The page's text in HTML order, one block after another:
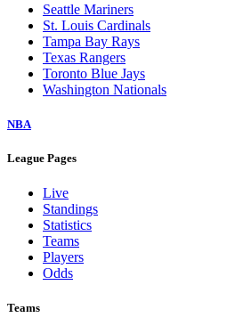
Seattle Mariners
St. Louis Cardinals
Tampa Bay Rays
Texas Rangers
Toronto Blue Jays
Washington Nationals
NBA
League Pages
Live
Standings
Statistics
Teams
Players
Odds
Teams